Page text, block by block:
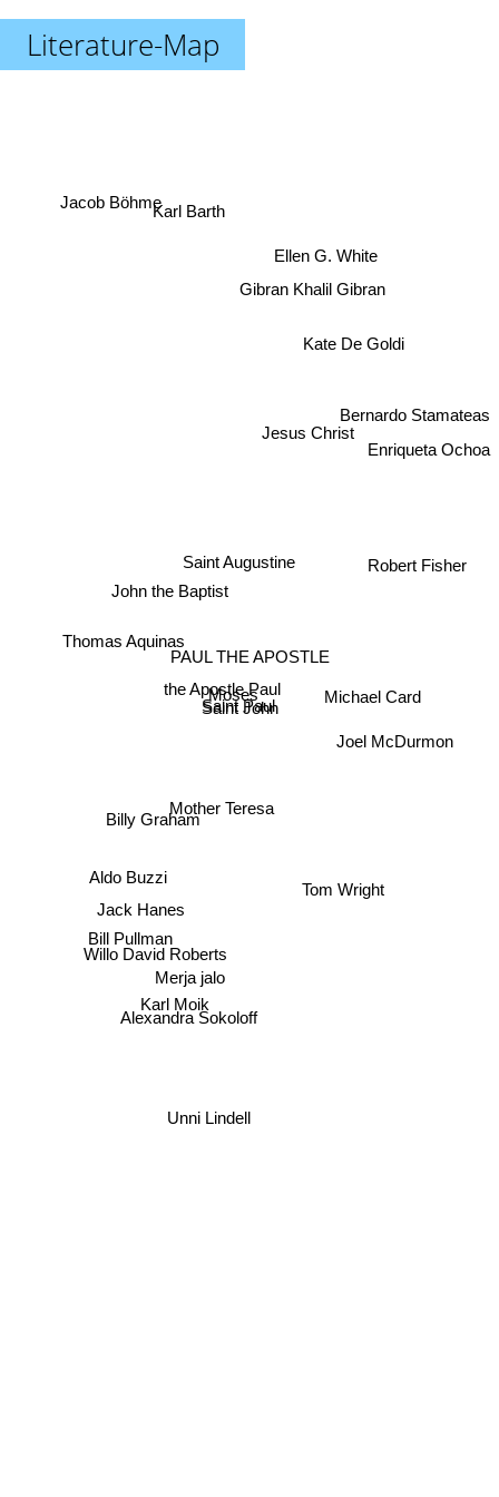
Literature-Map
PAUL THE APOSTLE
Saint Paul
Saint John
Saint Augustine
Moses
the Apostle Paul
Mother Teresa
Michael Card
Jesus Christ
Karl Barth
Thomas Aquinas
Billy Graham
Tom Wright
Joel McDurmon
Kate De Goldi
Ellen G. White
Gibran Khalil Gibran
Karl Moik
Willo David Roberts
Alexandra Sokoloff
Merja jalo
Jack Hanes
Bill Pullman
Unni Lindell
Jacob Böhme